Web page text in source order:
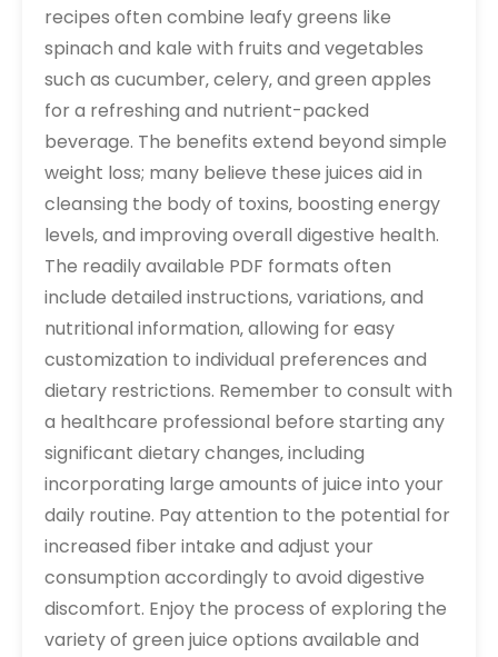
recipes often combine leafy greens like
spinach and kale with fruits and vegetables
such as cucumber‚ celery‚ and green apples
for a refreshing and nutrient-packed
beverage. The benefits extend beyond simple
weight loss; many believe these juices aid in
cleansing the body of toxins‚ boosting energy
levels‚ and improving overall digestive health.
The readily available PDF formats often
include detailed instructions‚ variations‚ and
nutritional information‚ allowing for easy
customization to individual preferences and
dietary restrictions. Remember to consult with
a healthcare professional before starting any
significant dietary changes‚ including
incorporating large amounts of juice into your
daily routine. Pay attention to the potential for
increased fiber intake and adjust your
consumption accordingly to avoid digestive
discomfort. Enjoy the process of exploring the
variety of green juice options available and